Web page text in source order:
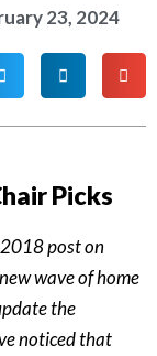
23, 2024
Picks
post on
wave of home
the
noticed that